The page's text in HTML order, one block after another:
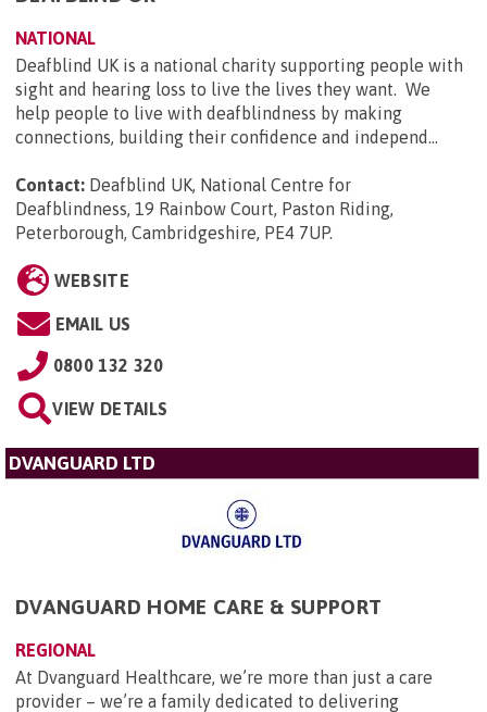
NATIONAL
Deafblind UK is a national charity supporting people with
sight and hearing loss to live the lives they want. We
help people to live with deafblindness by making
connections, building their confidence and independ...
Contact: Deafblind UK, National Centre for
Deafblindness, 19 Rainbow Court, Paston Riding,
Peterborough, Cambridgeshire, PE4 7UP.
WEBSITE
EMAIL US
0800 132 320
VIEW DETAILS
DVANGUARD LTD
DVANGUARD HOME CARE & SUPPORT
REGIONAL
At Dvanguard Healthcare, we’re more than just a care
provider – we’re a family dedicated to delivering